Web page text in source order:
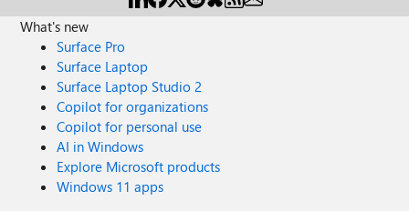
What's new
Surface Pro
Surface Laptop
Surface Laptop Studio 2
Copilot for organizations
Copilot for personal use
AI in Windows
Explore Microsoft products
Windows 11 apps